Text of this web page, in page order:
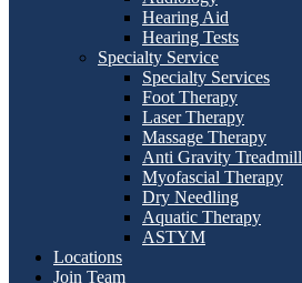
Hearing Aid
Hearing Tests
Specialty Service
Specialty Services
Foot Therapy
Laser Therapy
Massage Therapy
Anti Gravity Treadmill
Myofascial Therapy
Dry Needling
Aquatic Therapy
ASTYM
Locations
Join Team